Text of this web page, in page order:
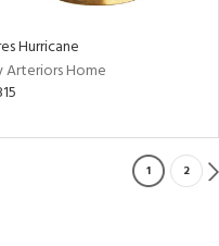
Hurricane
Arteriors Home
1 2